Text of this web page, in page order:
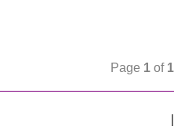
Page 1 of 1